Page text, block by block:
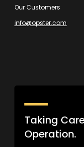
Our Customers
info@opster.com
Taking
Operation.